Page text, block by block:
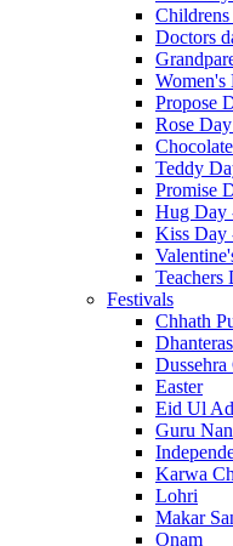
Childrens
Doctors
Women's
Propose
Rose
Teddy
Promise
Hug Day
Kiss Day
Teachers
Festivals
Chhath
Dhanteras
Easter
Eid Ul
Guru
Karwa
Lohri
Makar
Onam